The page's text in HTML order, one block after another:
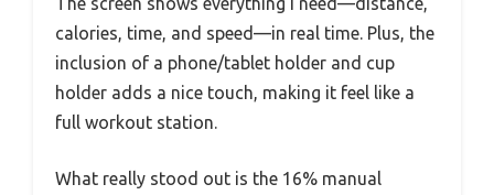
calories, time, and speed—in real time. Plus, the
inclusion of a phone/tablet holder and cup
holder adds a nice touch, making it feel like a
full workout station.
What really stood out is the 16% manual